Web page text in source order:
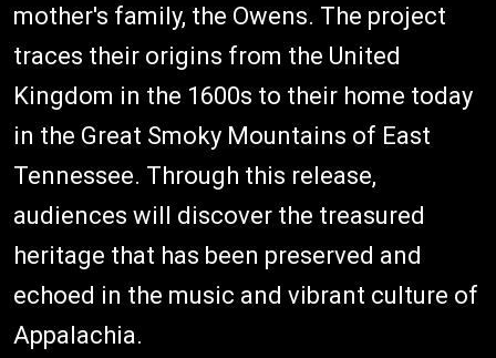
mother's family, the Owens. The project
traces their origins from the United
Kingdom in the 1600s to their home today
in the Great Smoky Mountains of East
Tennessee. Through this release,
audiences will discover the treasured
heritage that has been preserved and
echoed in the music and vibrant culture of
Appalachia.